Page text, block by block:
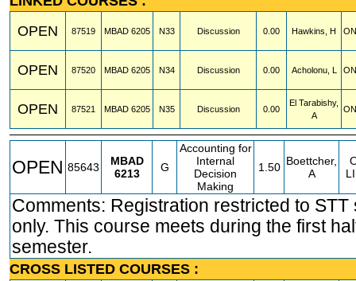
OPEN
87519 MBAD 6205 N33 Discussion 0.00 Hawkins, H
OPEN 87520 MBAD 6205 N34 Discussion 0.00 Acholonu, L
OPEN 87521 MBAD 6205 N35 Discussion 0.00
El Tarabishy,
A
OPEN 85643
MBAD
6213
G
Accounting for
Internal
Decision
Making
1.50 Boettcher,
A
Comments: Registration restricted to STT
only. This course meets during the first
semester.
CROSS LISTED COURSES :